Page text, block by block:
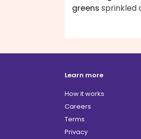
greens sprinkled
Learn more
How it works
Careers
Terms
Privacy